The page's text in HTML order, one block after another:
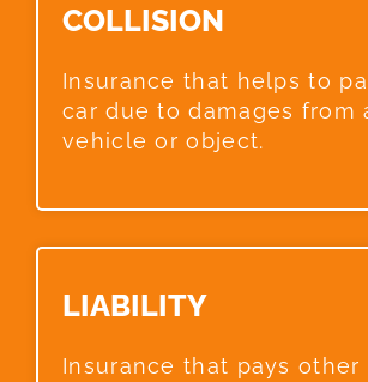
COLLISION​
Insurance that helps to
car due to damages from
vehicle or object.
LIABILITY​
Insurance that pays other